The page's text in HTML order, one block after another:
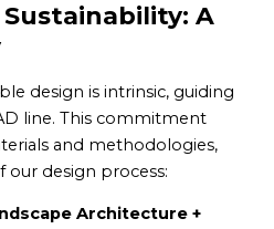
A
design is intrinsic, guiding
line. This commitment
and methodologies,
our design process:
Architecture +